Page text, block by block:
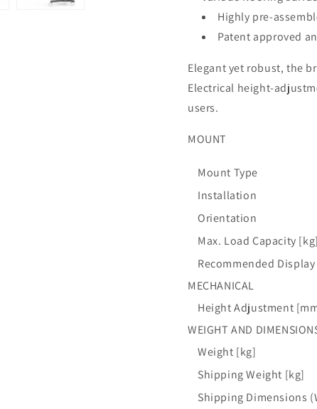
Highly pre-
Patent approved
Elegant yet robust, the
Electrical height-
users.
MOUNT
Mount Type
Installation
Orientation
Max. Load Capacity [kg]
Recommended
MECHANICAL
Height Adjustment
WEIGHT AND
Weight [kg]
Shipping Weight [kg]
Shipping Dimensions